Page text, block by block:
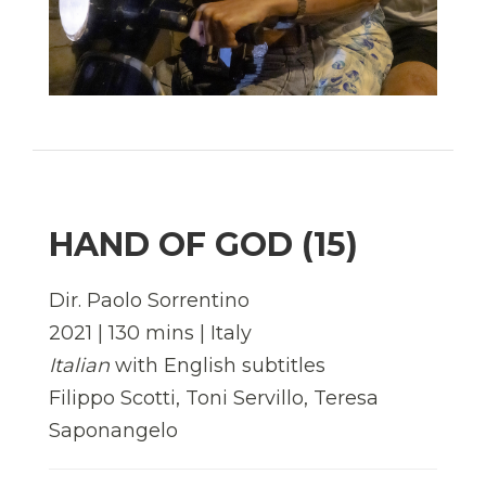
HAND OF GOD (15)
Dir. Paolo Sorrentino
2021 | 130 mins | Italy
Italian with English subtitles
Filippo Scotti, Toni Servillo, Teresa
Saponangelo